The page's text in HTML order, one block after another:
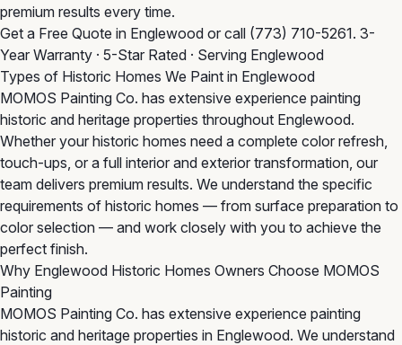
premium results every time.
Get a Free Quote in Englewood or call (773) 710-5261. 3-
Year Warranty · 5-Star Rated · Serving Englewood
Types of Historic Homes We Paint in Englewood
MOMOS Painting Co. has extensive experience painting
historic and heritage properties throughout Englewood.
Whether your historic homes need a complete color refresh,
touch-ups, or a full interior and exterior transformation, our
team delivers premium results. We understand the specific
requirements of historic homes — from surface preparation to
color selection — and work closely with you to achieve the
perfect finish.
Why Englewood Historic Homes Owners Choose MOMOS
Painting
MOMOS Painting Co. has extensive experience painting
historic and heritage properties in Englewood. We understand